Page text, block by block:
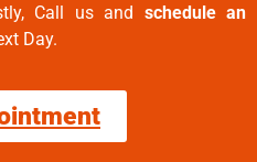
Call us and schedule an
Day.